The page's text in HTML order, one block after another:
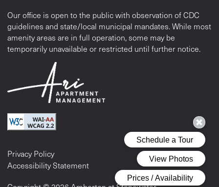
Our office is open to the public with observation of CDC
guidelines and state/local municipal mandates. While most
amenity areas are in full operation, some may be
temporarily unavailable or restricted until further notice.
Privacy Policy
Accessibility Statement